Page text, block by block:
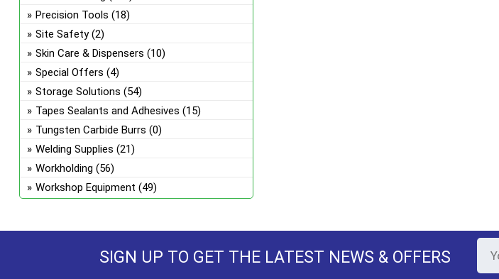
Precision Tools (18)
Site Safety (2)
Skin Care & Dispensers (10)
Special Offers (4)
Storage Solutions (54)
Tapes Sealants and Adhesives (15)
Tungsten Carbide Burrs (0)
Welding Supplies (21)
Workholding (56)
Workshop Equipment (49)
SIGN UP TO GET THE LATEST NEWS & OFFERS